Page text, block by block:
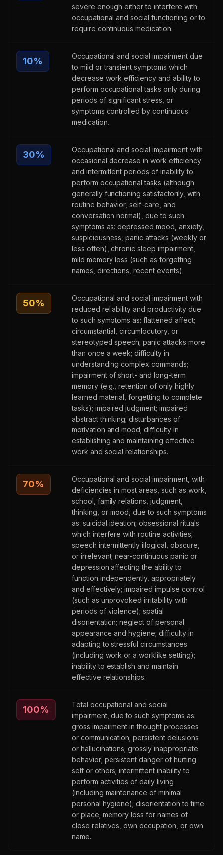
severe enough either to interfere with
occupational and social functioning or to
require continuous medication.
10%
Occupational and social impairment due
to mild or transient symptoms which
decrease work efficiency and ability to
perform occupational tasks only during
periods of significant stress, or
symptoms controlled by continuous
medication.
30%
Occupational and social impairment with
occasional decrease in work efficiency
and intermittent periods of inability to
perform occupational tasks (although
generally functioning satisfactorily, with
routine behavior, self-care, and
conversation normal), due to such
symptoms as: depressed mood, anxiety,
suspiciousness, panic attacks (weekly or
less often), chronic sleep impairment,
mild memory loss (such as forgetting
names, directions, recent events).
50%
Occupational and social impairment with
reduced reliability and productivity due
to such symptoms as: flattened affect;
circumstantial, circumlocutory, or
stereotyped speech; panic attacks more
than once a week; difficulty in
understanding complex commands;
impairment of short- and long-term
memory (e.g., retention of only highly
learned material, forgetting to complete
tasks); impaired judgment; impaired
abstract thinking; disturbances of
motivation and mood; difficulty in
establishing and maintaining effective
work and social relationships.
70%
Occupational and social impairment, with
deficiencies in most areas, such as work,
school, family relations, judgment,
thinking, or mood, due to such symptoms
as: suicidal ideation; obsessional rituals
which interfere with routine activities;
speech intermittently illogical, obscure,
or irrelevant; near-continuous panic or
depression affecting the ability to
function independently, appropriately
and effectively; impaired impulse control
(such as unprovoked irritability with
periods of violence); spatial
disorientation; neglect of personal
appearance and hygiene; difficulty in
adapting to stressful circumstances
(including work or a worklike setting);
inability to establish and maintain
effective relationships.
100%
Total occupational and social
impairment, due to such symptoms as:
gross impairment in thought processes
or communication; persistent delusions
or hallucinations; grossly inappropriate
behavior; persistent danger of hurting
self or others; intermittent inability to
perform activities of daily living
(including maintenance of minimal
personal hygiene); disorientation to time
or place; memory loss for names of
close relatives, own occupation, or own
name.